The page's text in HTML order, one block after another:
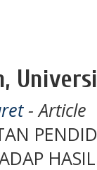
- Article